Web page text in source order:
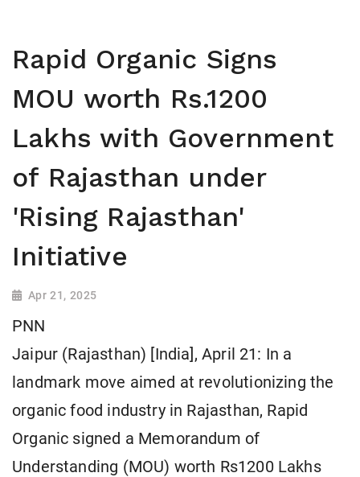
Rapid Organic Signs
MOU worth Rs.1200
Lakhs with Government
of Rajasthan under
'Rising Rajasthan'
Initiative
Apr 21, 2025
PNN
Jaipur (Rajasthan) [India], April 21: In a
landmark move aimed at revolutionizing the
organic food industry in Rajasthan, Rapid
Organic signed a Memorandum of
Understanding (MOU) worth Rs1200 Lakhs